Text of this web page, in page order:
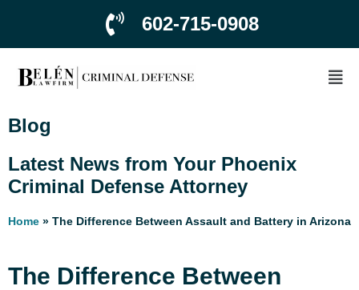
602-715-0908
Blog
Latest News from Your Phoenix
Criminal Defense Attorney
Home » The Difference Between Assault and Battery in Arizona
The Difference Between